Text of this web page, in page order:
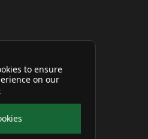
to ensure
on our